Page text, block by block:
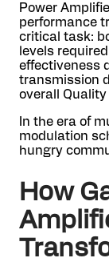
Power
performance
critical task:
levels
effectiveness
transmission
overall Quality
In the era of
modulation
hungry
How